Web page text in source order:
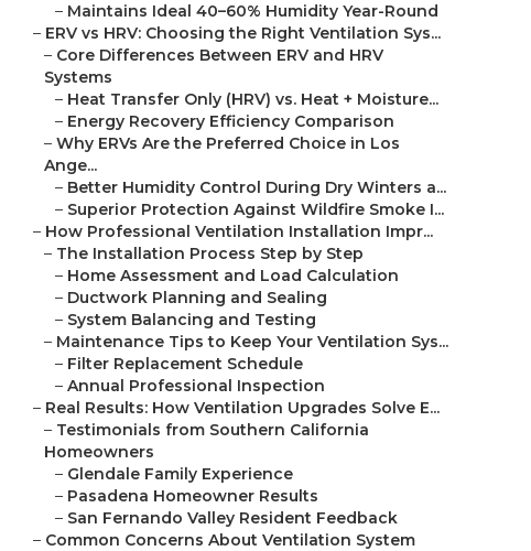
– Maintains Ideal 40–60% Humidity Year-Round
– ERV vs HRV: Choosing the Right Ventilation Sys...
– Core Differences Between ERV and HRV
Systems
– Heat Transfer Only (HRV) vs. Heat + Moisture...
– Energy Recovery Efficiency Comparison
– Why ERVs Are the Preferred Choice in Los
Ange...
– Better Humidity Control During Dry Winters a...
– Superior Protection Against Wildfire Smoke I...
– How Professional Ventilation Installation Impr...
– The Installation Process Step by Step
– Home Assessment and Load Calculation
– Ductwork Planning and Sealing
– System Balancing and Testing
– Maintenance Tips to Keep Your Ventilation Sys...
– Filter Replacement Schedule
– Annual Professional Inspection
– Real Results: How Ventilation Upgrades Solve E...
– Testimonials from Southern California
Homeowners
– Glendale Family Experience
– Pasadena Homeowner Results
– San Fernando Valley Resident Feedback
– Common Concerns About Ventilation System